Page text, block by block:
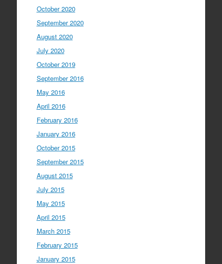
October 2020
September 2020
August 2020
July 2020
October 2019
September 2016
May 2016
April 2016
February 2016
January 2016
October 2015
September 2015
August 2015
July 2015
May 2015
April 2015
March 2015
February 2015
January 2015